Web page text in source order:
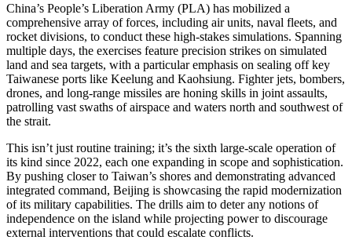
China’s People’s Liberation Army (PLA) has mobilized a
comprehensive array of forces, including air units, naval fleets, and
rocket divisions, to conduct these high-stakes simulations. Spanning
multiple days, the exercises feature precision strikes on simulated
land and sea targets, with a particular emphasis on sealing off key
Taiwanese ports like Keelung and Kaohsiung. Fighter jets, bombers,
drones, and long-range missiles are honing skills in joint assaults,
patrolling vast swaths of airspace and waters north and southwest of
the strait.
This isn’t just routine training; it’s the sixth large-scale operation of
its kind since 2022, each one expanding in scope and sophistication.
By pushing closer to Taiwan’s shores and demonstrating advanced
integrated command, Beijing is showcasing the rapid modernization
of its military capabilities. The drills aim to deter any notions of
independence on the island while projecting power to discourage
external interventions that could escalate conflicts.